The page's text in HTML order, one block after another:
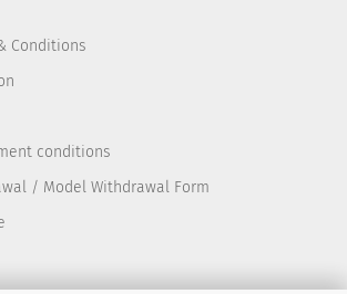
Conditions
conditions
/ Model Withdrawal Form